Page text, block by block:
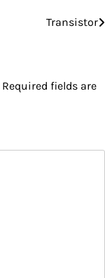
Transistor
Required fields are